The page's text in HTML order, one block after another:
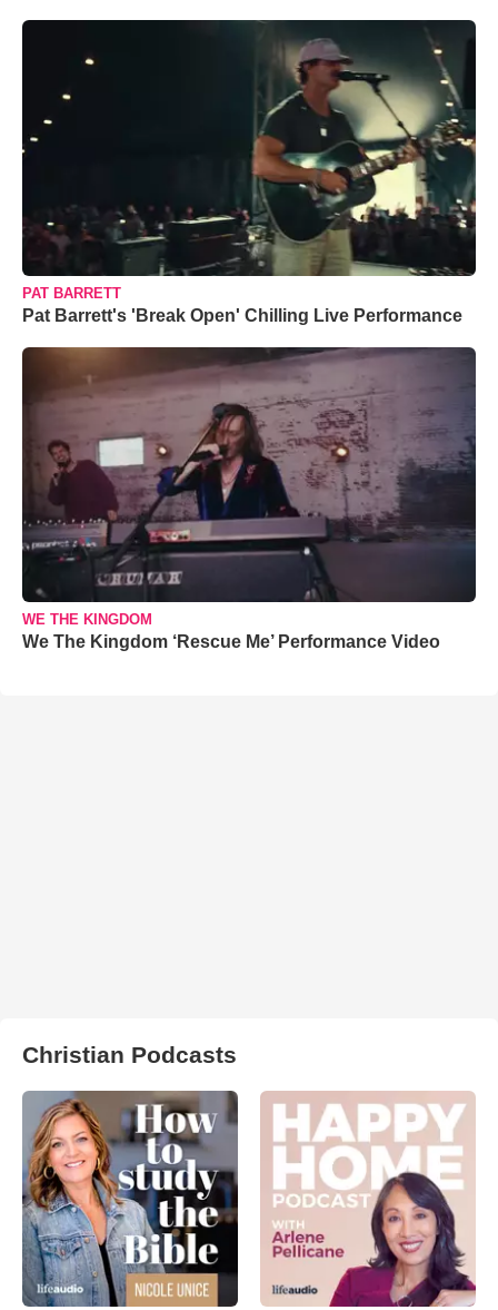
PAT BARRETT
Pat Barrett's 'Break Open' Chilling Live Performance
WE THE KINGDOM
We The Kingdom ‘Rescue Me’ Performance Video
Christian Podcasts